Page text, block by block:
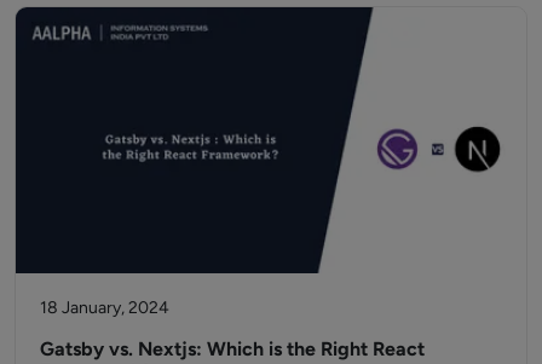
18 January, 2024
Gatsby vs. Nextjs: Which is the Right React